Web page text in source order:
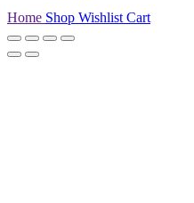
Home Shop Wishlist Cart